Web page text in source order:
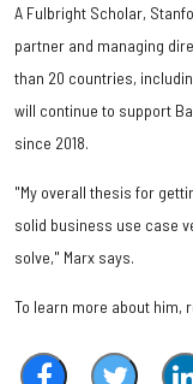
A Fulbright Scholar,
partner and managing
than 20 countries,
will continue to support
since 2018.
"My overall thesis for
solid business use case
solve," Marx says.
To learn more about him,